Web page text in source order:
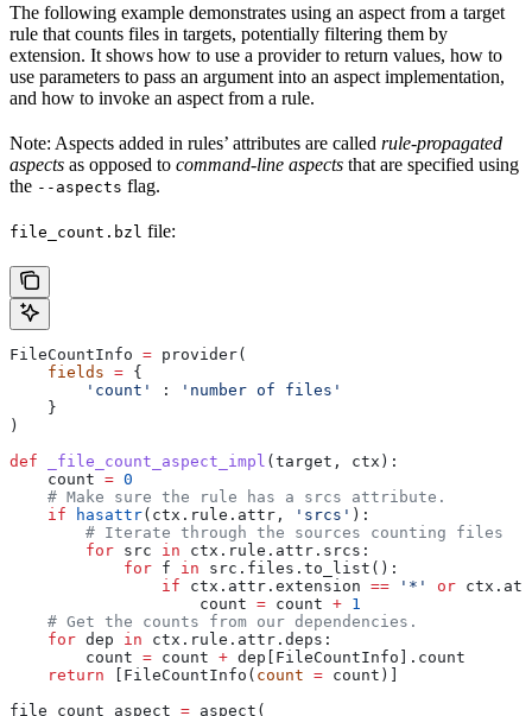
The following example demonstrates using an aspect from a target
rule that counts files in targets, potentially filtering them by
extension. It shows how to use a provider to return values, how to
use parameters to pass an argument into an aspect implementation,
and how to invoke an aspect from a rule.
Note: Aspects added in rules’ attributes are called rule-propagated
aspects as opposed to command-line aspects that are specified using
the --aspects flag.
file_count.bzl file:
FileCountInfo = provider(
    fields
= {
        'count'
:
'number of files'
    }
)
def _file_count_aspect_impl (target , ctx ):
    count
= 0
    # Make sure the rule has a srcs attribute.
    if
hasattr(ctx.rule.attr, 'srcs' ):
        # Iterate through the sources counting files
        for
src in ctx.rule.attr.srcs:
            for
f in src.files.to_list():
                if
ctx.attr.extension == '*' or
                    count
= count + 1
    # Get the counts from our dependencies.
    for
dep in ctx.rule.attr.deps:
        count
= count + dep[FileCountInfo].count
    return
[FileCountInfo( count = count)]
file_count_aspect = aspect(